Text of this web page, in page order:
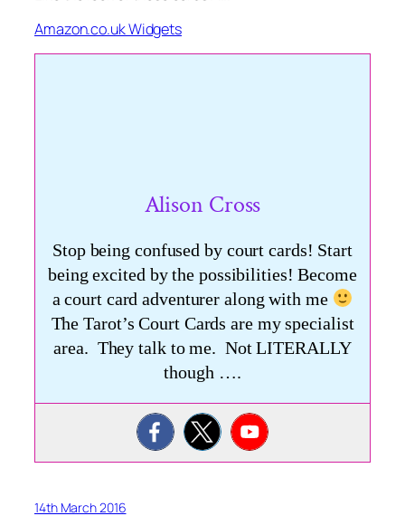
Amazon.co.uk Widgets
Alison Cross
Stop being confused by court cards! Start
being excited by the possibilities! Become
a court card adventurer along with me
The Tarot’s Court Cards are my specialist
area. They talk to me. Not LITERALLY
though ….
14th March 2016